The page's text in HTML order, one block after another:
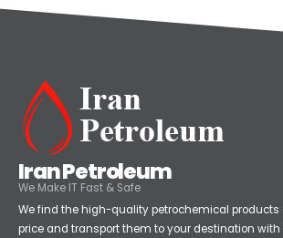
Iran Petroleum
We Make IT Fast & Safe
We find the high-quality petrochemical products
price and transport them to your destination